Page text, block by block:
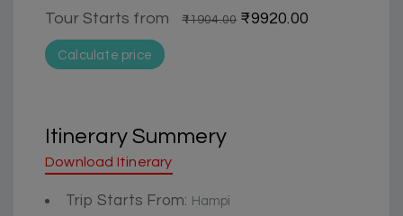
Tour Starts from ₹11904.00 ₹9920.00
Calculate price
Itinerary Summery
Download Itinerary
Trip Starts From: Hampi